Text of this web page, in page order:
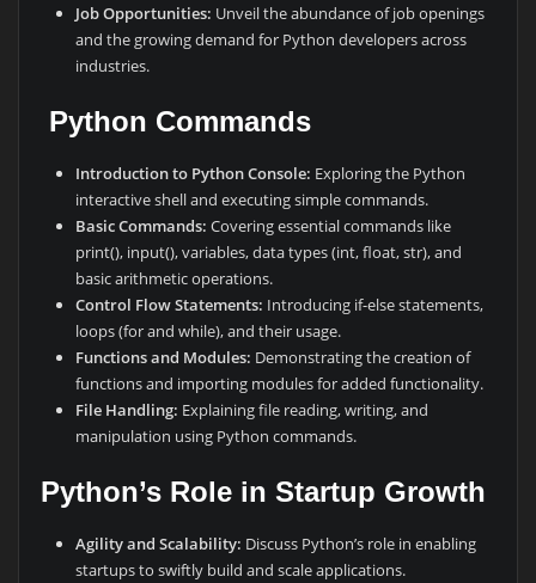
Job Opportunities: Unveil the abundance of job openings
and the growing demand for Python developers across
industries.
Python Commands
Introduction to Python Console: Exploring the Python
interactive shell and executing simple commands.
Basic Commands: Covering essential commands like
print(), input(), variables, data types (int, float, str), and
basic arithmetic operations.
Control Flow Statements: Introducing if-else statements,
loops (for and while), and their usage.
Functions and Modules: Demonstrating the creation of
functions and importing modules for added functionality.
File Handling: Explaining file reading, writing, and
manipulation using Python commands.
Python’s Role in Startup Growth
Agility and Scalability: Discuss Python’s role in enabling
startups to swiftly build and scale applications.